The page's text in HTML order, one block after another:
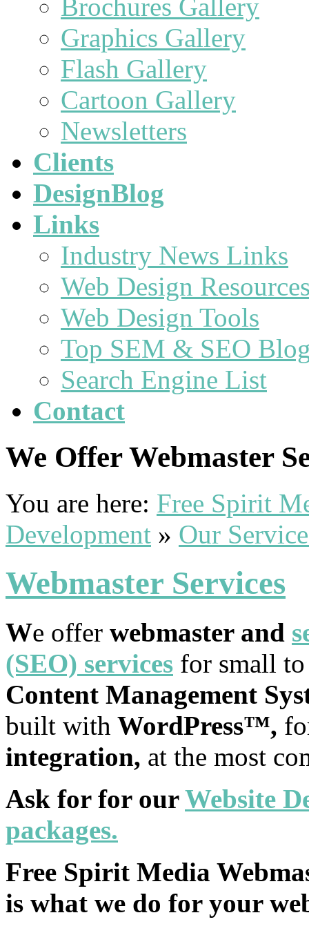
Brochures Gallery
Graphics Gallery
Flash Gallery
Cartoon Gallery
Newsletters
Clients
DesignBlog
Links
Industry News Links
Web Design
Web Design Tools
Top SEM & SEO
Search Engine List
Contact
We Offer Webmaster
You are here: Free Spirit
Development » Our
Webmaster Services
We offer webmaster and
(SEO) services for small
Content Management
built with WordPress™,
integration, at the most
Ask for for ourWebsite
packages.
Free Spirit Media
is what we do for your